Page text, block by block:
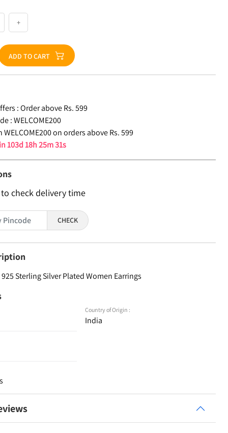
+
ADD TO CART
: Order above Rs. 599
: WELCOME200
WELCOME200 on orders above Rs. 599
103d 18h 25m 31s
check delivery time
CHECK
Sterling Silver Plated Women Earrings
Country of Origin :
India